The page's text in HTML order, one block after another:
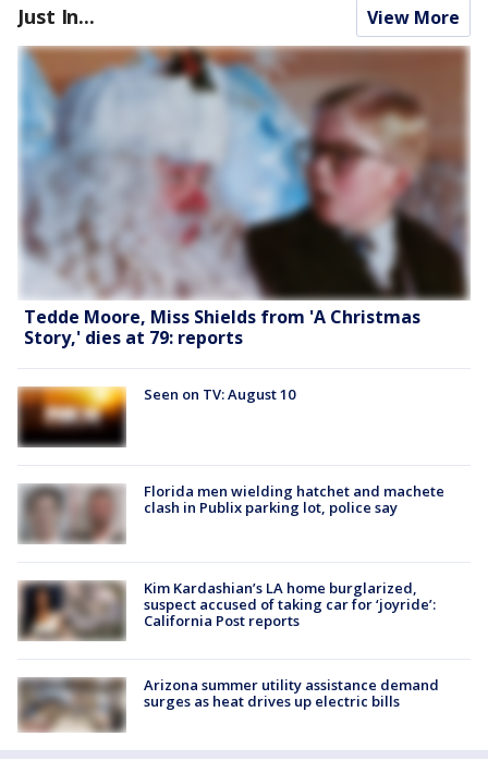
Just In... View More
Tedde Moore, Miss Shields from 'A Christmas
Story,' dies at 79: reports
Seen on TV: August 10
Florida men wielding hatchet and machete
clash in Publix parking lot, police say
Kim Kardashian’s LA home burglarized,
suspect accused of taking car for ‘joyride’:
California Post reports
Arizona summer utility assistance demand
surges as heat drives up electric bills